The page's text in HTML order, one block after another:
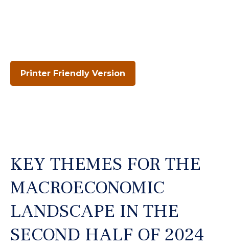
Printer Friendly Version
KEY THEMES FOR THE
MACROECONOMIC
LANDSCAPE IN THE
SECOND HALF OF 2024